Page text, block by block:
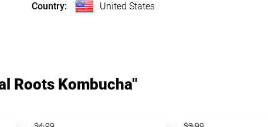
Country: United States
Roots Kombucha"